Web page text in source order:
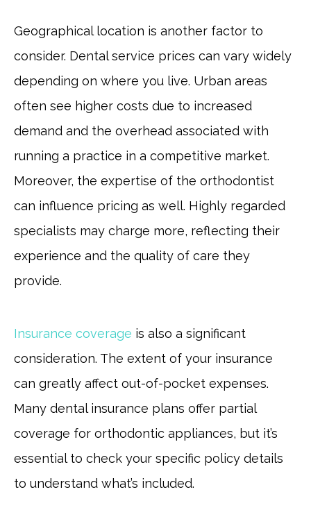
Geographical location is another factor to
consider. Dental service prices can vary widely
depending on where you live. Urban areas
often see higher costs due to increased
demand and the overhead associated with
running a practice in a competitive market.
Moreover, the expertise of the orthodontist
can influence pricing as well. Highly regarded
specialists may charge more, reflecting their
experience and the quality of care they
provide.
Insurance coverage is also a significant
consideration. The extent of your insurance
can greatly affect out-of-pocket expenses.
Many dental insurance plans offer partial
coverage for orthodontic appliances, but it’s
essential to check your specific policy details
to understand what’s included.